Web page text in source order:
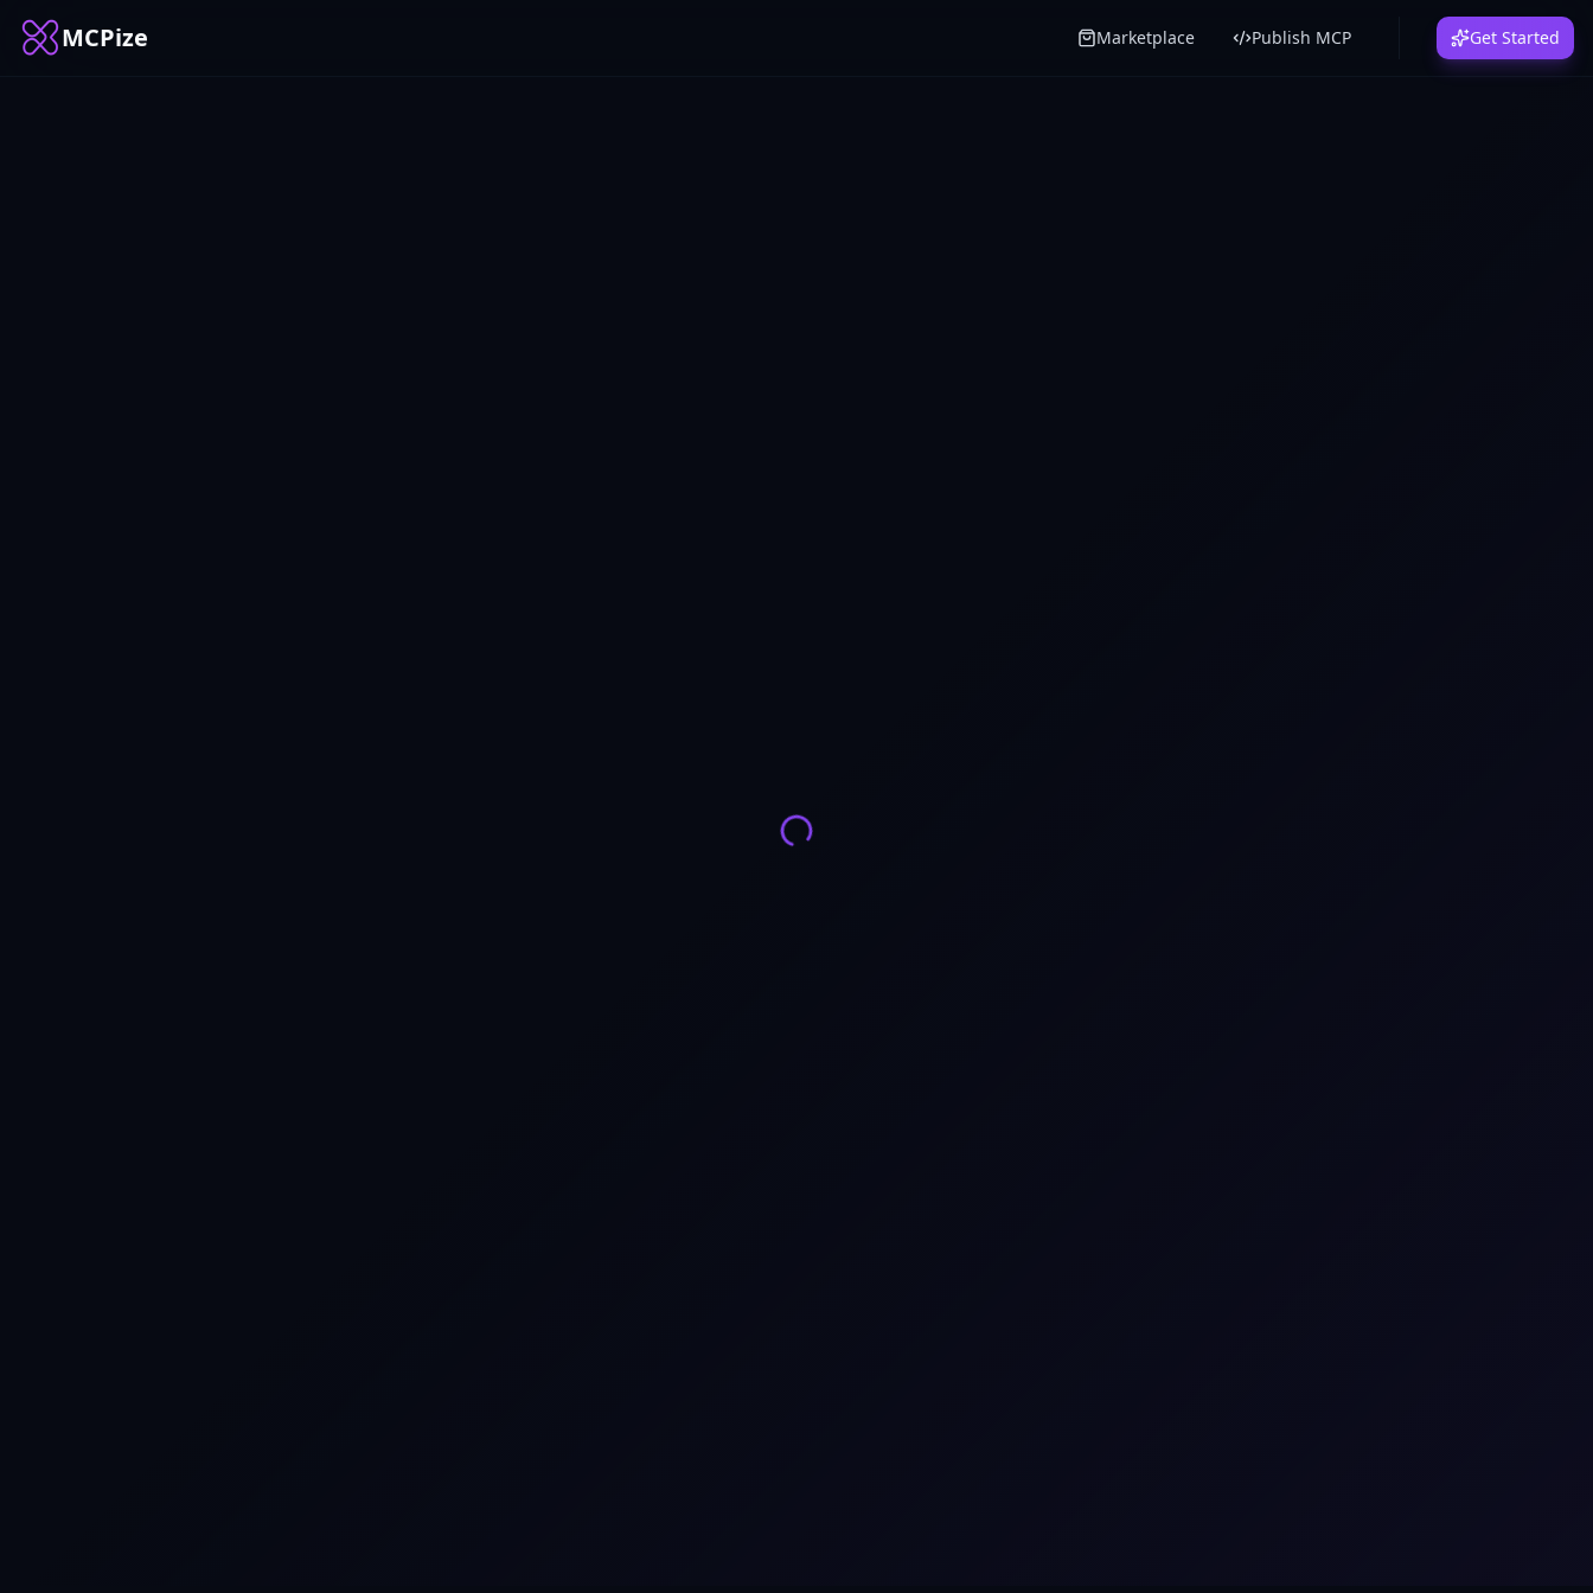
MCPize Marketplace Publish MCP Get Started